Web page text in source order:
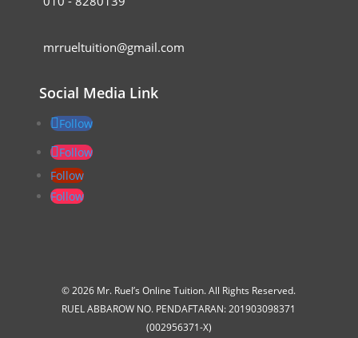
mrrueltuition@gmail.com
Social Media Link
Follow
Follow
Follow
Follow
© 2026 Mr. Ruel’s Online Tuition. All Rights Reserved.
RUEL ABBAROW NO. PENDAFTARAN: 201903098371
(002956371-X)